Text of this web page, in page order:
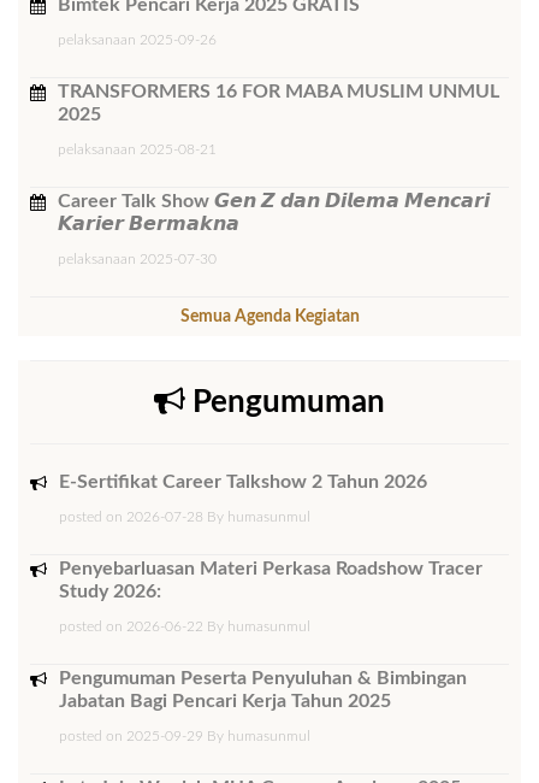
Bimtek ​Pencari Kerja 2025 GRATIS
pelaksanaan 2025-09-26
TRANSFORMERS 16 FOR MABA MUSLIM UNMUL
2025
pelaksanaan 2025-08-21
Career Talk Show 𝙂𝙚𝙣 𝙕 𝙙𝙖𝙣 𝘿𝙞𝙡𝙚𝙢𝙖 𝙈𝙚𝙣𝙘𝙖𝙧𝙞
𝙆𝙖𝙧𝙞𝙚𝙧 𝘽𝙚𝙧𝙢𝙖𝙠𝙣𝙖
pelaksanaan 2025-07-30
Semua Agenda Kegiatan
Pengumuman
E-Sertifikat Career Talkshow 2 Tahun 2026
posted on 2026-07-28 By humasunmul
Penyebarluasan Materi Perkasa Roadshow Tracer
Study 2026:
posted on 2026-06-22 By humasunmul
Pengumuman Peserta Penyuluhan & Bimbingan
Jabatan Bagi Pencari Kerja Tahun 2025
posted on 2025-09-29 By humasunmul